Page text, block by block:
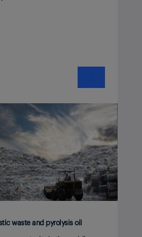
waste and pyrolysis oil